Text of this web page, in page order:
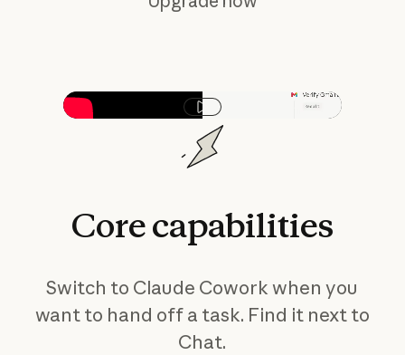
Play video
Corecapabilities
Switch to Claude Cowork when you
want to hand off a task. Find it next to
Chat.